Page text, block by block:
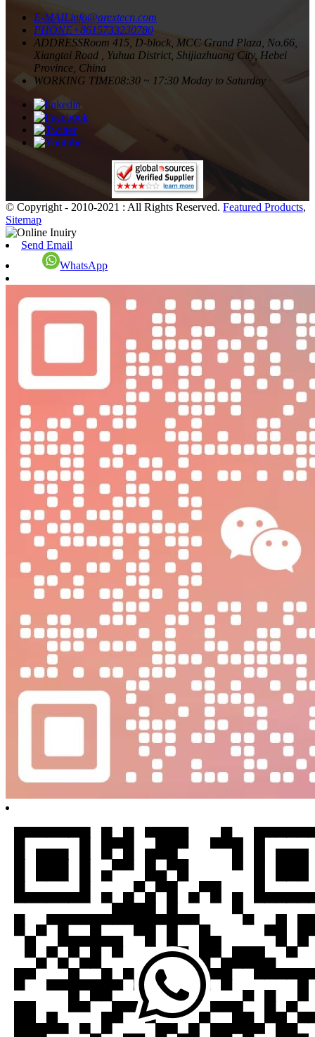
E-MAILinfo@arextecn.com
PHONE+8615733230780
ADDRESSRoom 415, D-block, MCC Grand Plaza, No.66,
Xiangtai Road , Yuhua District, Shijiazhuang City, Hebei
Province, China
WORKING TIME08:30 ~ 17:30 Moday to Saturday
© Copyright - 2010-2021 : All Rights Reserved. Featured Products,
Sitemap
Send Email
WhatsApp